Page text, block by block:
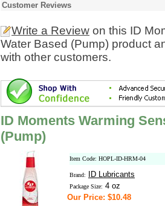
Customer Reviews
Write a Review on this ID
Water Based (Pump) product
with other customers.
ID Moments Warming
(Pump)
Item Code: HOPL-ID-HRM-04
Brand: ID Lubricants
Package Size: 4 oz
Our Price: $10.48